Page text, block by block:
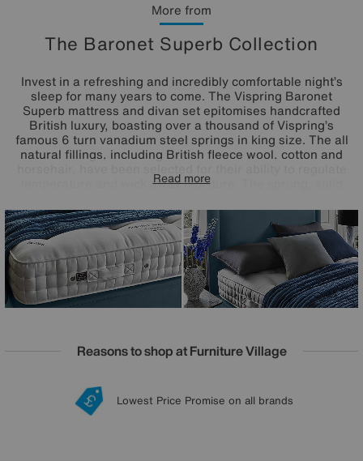
More from
The Baronet Superb Collection
Invest in a refreshing and incredibly comfortable night’s
sleep for many years to come. The Vispring Baronet
Superb mattress and divan set epitomises handcrafted
British luxury, boasting over a thousand of Vispring’s
famous 6 turn vanadium steel springs in king size. The all
natural fillings, including British fleece wool, cotton and
temperature and wick away moisture. The sprung, solid
of Vispring’s finest fabrics, with the option of drawer
storage. Handcrafted here in the UK.
Read more
Reasons to shop at Furniture Village
20 year Structural Guarantee
Lowest Price Promise on all brands
Sign up for £50 off
Interest Free Credit Available